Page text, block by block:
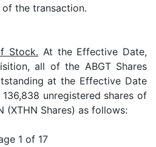
the transaction.
Stock. At the Effective Date,
all of the ABGT Shares
at the Effective Date
unregistered shares of
(XTHN Shares) as follows:
1 of 17